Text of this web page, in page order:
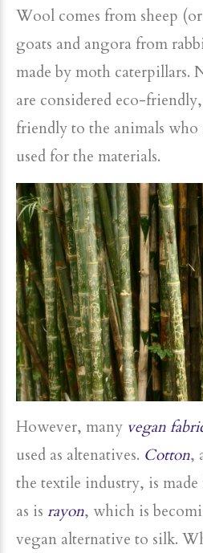
Wool comes from sheep
goats and angora from
made by moth caterpillars.
are considered eco-
friendly to the animals
used for the materials.
However, many vegan
used as altenatives. Cotton,
the textile industry, is
as is rayon, which is
vegan alternative to silk.